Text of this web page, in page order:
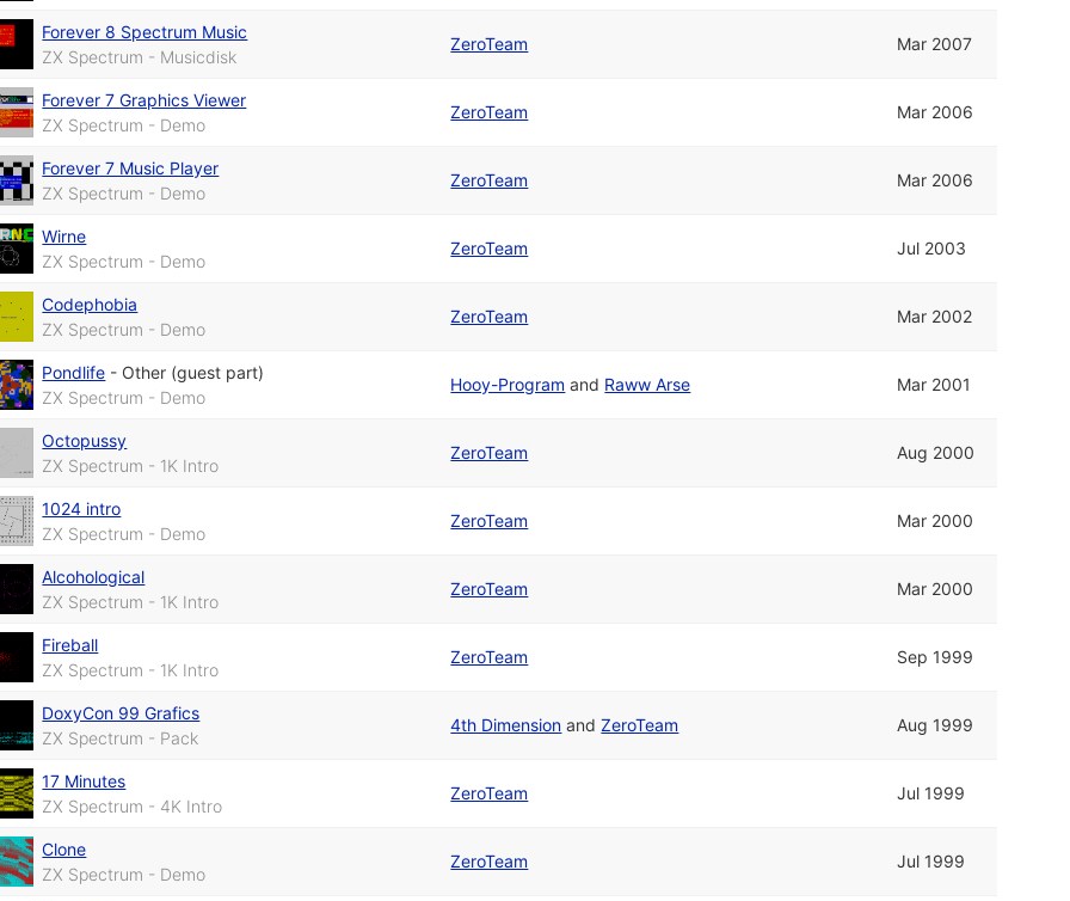
Forever 8 Spectrum Music
ZX Spectrum - Musicdisk
ZeroTeam Mar 2007
Forever 7 Graphics Viewer
ZX Spectrum - Demo
ZeroTeam Mar 2006
Forever 7 Music Player
ZX Spectrum - Demo
ZeroTeam Mar 2006
Wirne
ZX Spectrum - Demo
ZeroTeam Jul 2003
Codephobia
ZX Spectrum - Demo
ZeroTeam Mar 2002
Pondlife - Other (guest part)
ZX Spectrum - Demo
Hooy-Program and Raww Arse Mar 2001
Octopussy
ZX Spectrum - 1K Intro
ZeroTeam Aug 2000
1024 intro
ZX Spectrum - Demo
ZeroTeam Mar 2000
Alcohological
ZX Spectrum - 1K Intro
ZeroTeam Mar 2000
Fireball
ZX Spectrum - 1K Intro
ZeroTeam Sep 1999
DoxyCon 99 Grafics
ZX Spectrum - Pack
4th Dimension andZeroTeam Aug 1999
17 Minutes
ZX Spectrum - 4K Intro
ZeroTeam Jul 1999
Clone
ZX Spectrum - Demo
ZeroTeam Jul 1999